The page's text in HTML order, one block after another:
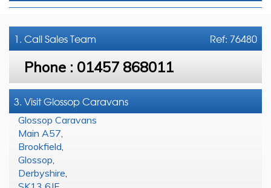
Ref: 76480
1. CallSales Team
Phone : 01457 868011
3. Visit Glossop Caravans
Glossop Caravans
Main A57
Brookfield
Glossop
Derbyshire